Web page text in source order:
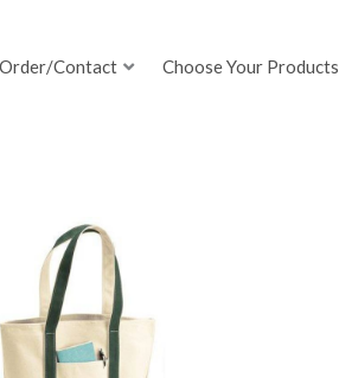
Order/Contact Choose Your Products